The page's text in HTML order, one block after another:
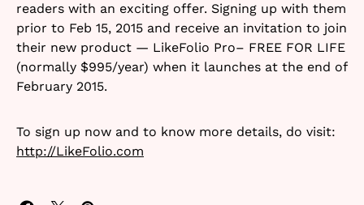
readers with an exciting offer. Signing up with them
prior to Feb 15, 2015 and receive an invitation to join
their new product — LikeFolio Pro– FREE FOR LIFE
(normally $995/year) when it launches at the end of
February 2015.
To sign up now and to know more details, do visit:
http://LikeFolio.com